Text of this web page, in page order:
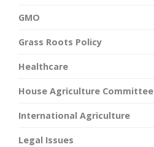
GMO
Grass Roots Policy
Healthcare
House Agriculture Committee
International Agriculture
Legal Issues